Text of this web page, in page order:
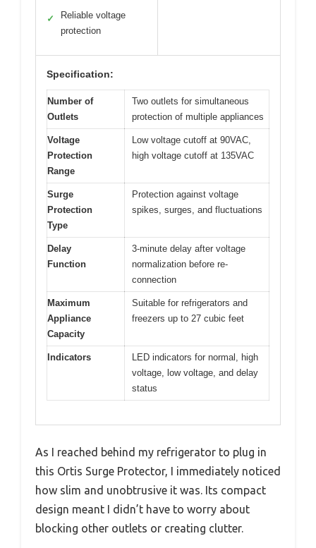
✓
Reliable voltage
protection
Specification:
Number of
Outlets
Two outlets for simultaneous
protection of multiple appliances
Voltage
Protection
Range
Low voltage cutoff at 90VAC,
high voltage cutoff at 135VAC
Surge
Protection
Type
Protection against voltage
spikes, surges, and fluctuations
Delay
Function
3-minute delay after voltage
normalization before re-
connection
Maximum
Appliance
Capacity
Suitable for refrigerators and
freezers up to 27 cubic feet
Indicators
LED indicators for normal, high
voltage, low voltage, and delay
status
As I reached behind my refrigerator to plug in
this Ortis Surge Protector, I immediately noticed
how slim and unobtrusive it was. Its compact
design meant I didn’t have to worry about
blocking other outlets or creating clutter.